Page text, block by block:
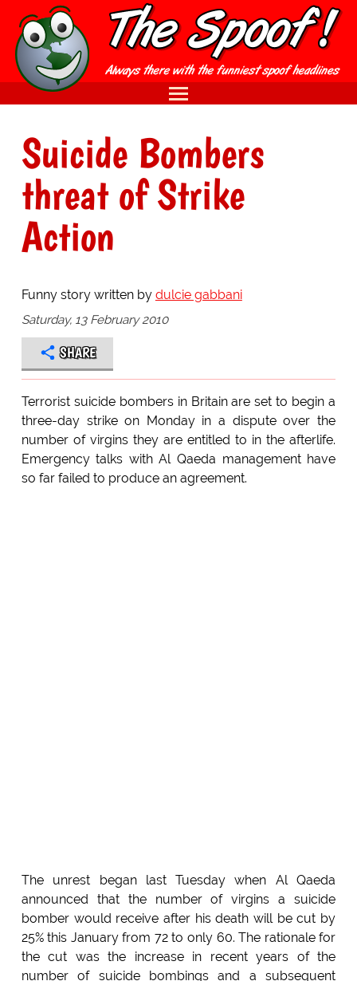
Suicide Bombers
threat of Strike
Action
Funny story written by dulcie gabbani
Saturday, 13 February 2010
SHARE
Terrorist suicide bombers in Britain are set to begin a
three-day strike on Monday in a dispute over the
number of virgins they are entitled to in the afterlife.
Emergency talks with Al Qaeda management have
so far failed to produce an agreement.
The unrest began last Tuesday when Al Qaeda
announced that the number of virgins a suicide
bomber would receive after his death will be cut by
25% this January from 72 to only 60. The rationale for
the cut was the increase in recent years of the
number of suicide bombings and a subsequent